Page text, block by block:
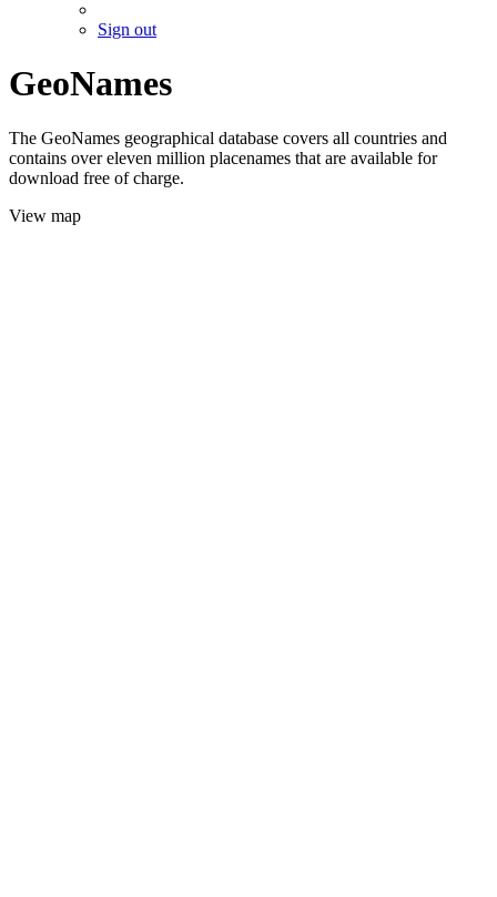
Sign out
GeoNames
The GeoNames geographical database covers all countries and
contains over eleven million placenames that are available for
download free of charge.
View map